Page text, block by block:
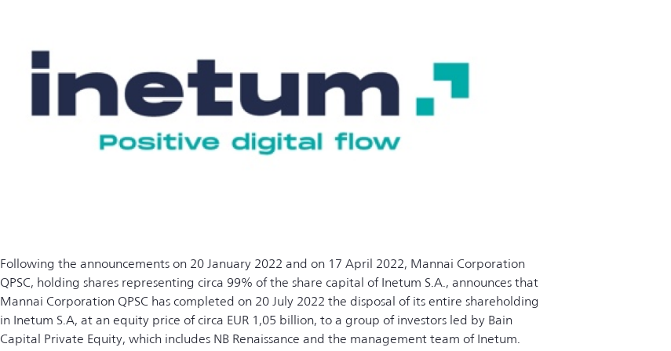
Following the announcements on 20 January 2022 and on 17 April 2022, Mannai Corporation
QPSC, holding shares representing circa 99% of the share capital of Inetum S.A., announces that
Mannai Corporation QPSC has completed on 20 July 2022 the disposal of its entire shareholding
in Inetum S.A, at an equity price of circa EUR 1,05 billion, to a group of investors led by Bain
Capital Private Equity, which includes NB Renaissance and the management team of Inetum.